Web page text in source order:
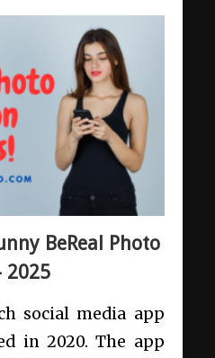
BeReal Photo
2025
social media app
in 2020. The app